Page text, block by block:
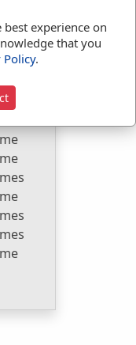
experience on
that you
Policy.